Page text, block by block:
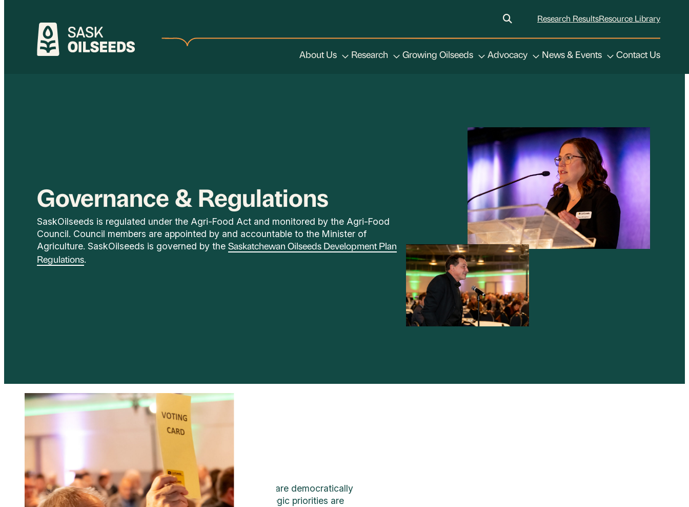
Research ResultsResource Library
About Us Research Growing Oilseeds Advocacy News & Events Contact Us
Governance & Regulations
SaskOilseeds is regulated under the Agri-Food Act and monitored by the Agri-Food
Council. Council members are appointed by and accountable to the Minister of
Agriculture. SaskOilseeds is governed by the Saskatchewan Oilseeds Development Plan
Regulations.
Election Process
SaskOilseeds is governed by eight farmer directors who are democratically
elected by levy payers to ensure the Commission’s strategic priorities are